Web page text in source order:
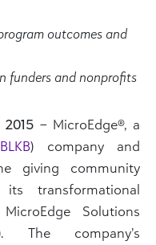
outcomes and
funders and nonprofits
– MicroEdge®, a
BLKB) company and
giving community
transformational
Solutions
The company’s